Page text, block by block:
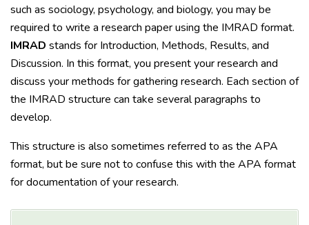
such as sociology, psychology, and biology, you may be
required to write a research paper using the IMRAD format.
IMRAD stands for Introduction, Methods, Results, and
Discussion. In this format, you present your research and
discuss your methods for gathering research. Each section of
the IMRAD structure can take several paragraphs to
develop.
This structure is also sometimes referred to as the APA
format, but be sure not to confuse this with the APA format
for documentation of your research.